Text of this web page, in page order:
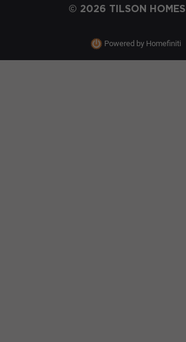
© 2026 TILSON HOMES
Powered by Homefiniti